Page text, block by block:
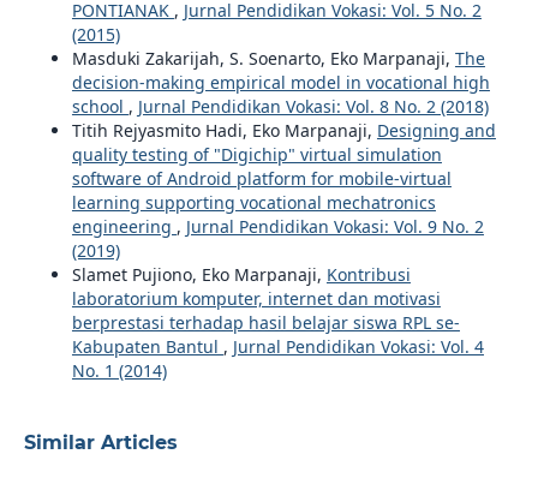
PONTIANAK , Jurnal Pendidikan Vokasi: Vol. 5 No. 2
(2015)
Masduki Zakarijah, S. Soenarto, Eko Marpanaji, The
decision-making empirical model in vocational high
school , Jurnal Pendidikan Vokasi: Vol. 8 No. 2 (2018)
Titih Rejyasmito Hadi, Eko Marpanaji, Designing and
quality testing of "Digichip" virtual simulation
software of Android platform for mobile-virtual
learning supporting vocational mechatronics
engineering , Jurnal Pendidikan Vokasi: Vol. 9 No. 2
(2019)
Slamet Pujiono, Eko Marpanaji, Kontribusi
laboratorium komputer, internet dan motivasi
berprestasi terhadap hasil belajar siswa RPL se-
Kabupaten Bantul , Jurnal Pendidikan Vokasi: Vol. 4
No. 1 (2014)
Similar Articles